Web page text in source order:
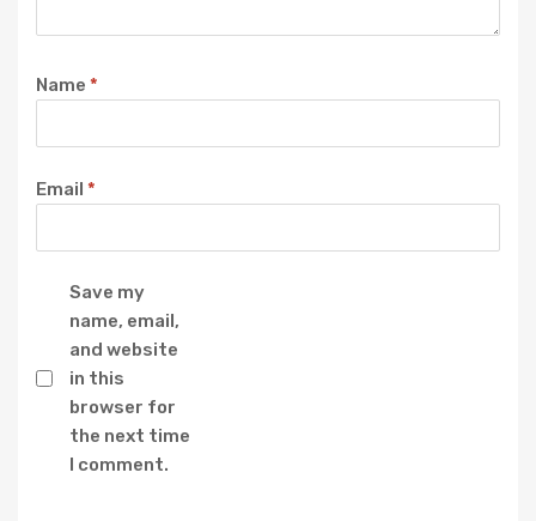
Name *
Email *
Save my
name, email,
and website
in this
browser for
the next time
I comment.